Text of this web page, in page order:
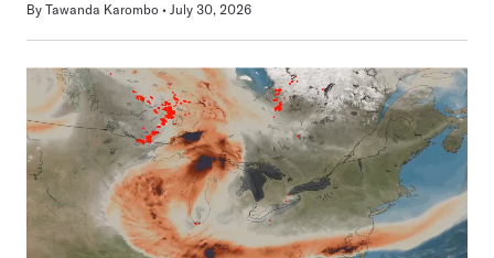
By Tawanda Karombo July 30, 2026